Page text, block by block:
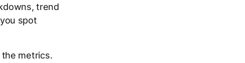
trend
spot
metrics.